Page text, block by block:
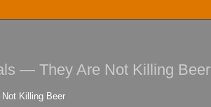
— They Are Not Killing Beer
Killing Beer